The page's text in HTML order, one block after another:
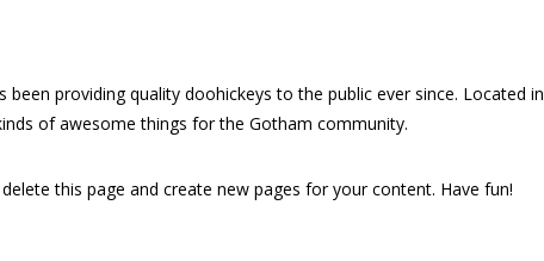
providing quality doohickeys to the public ever since. Located in
of awesome things for the Gotham community.
this page and create new pages for your content. Have fun!